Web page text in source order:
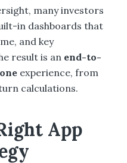
many investors
in dashboards that
and key
result is an end-to-
experience, from
calculations.
App